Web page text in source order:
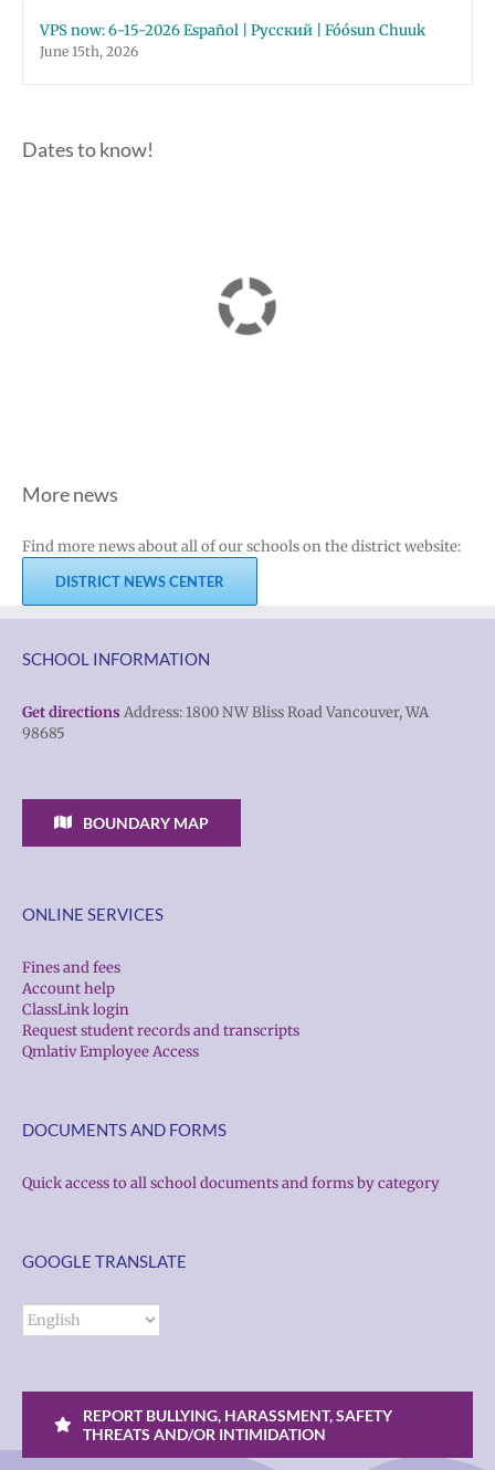
VPS now: 6-15-2026 Español | Русский | Fóósun Chuuk
June 15th, 2026
Dates to know!
More news
Find more news about all of our schools on the district website:
DISTRICT NEWS CENTER
SCHOOL INFORMATION
Get directions Address: 1800 NW Bliss Road Vancouver, WA
98685
BOUNDARY MAP
ONLINE SERVICES
Fines and fees
Account help
ClassLink login
Request student records and transcripts
Qmlativ Employee Access
DOCUMENTS AND FORMS
Quick access to all school documents and forms by category
GOOGLE TRANSLATE
REPORT BULLYING, HARASSMENT, SAFETY
THREATS AND/OR INTIMIDATION